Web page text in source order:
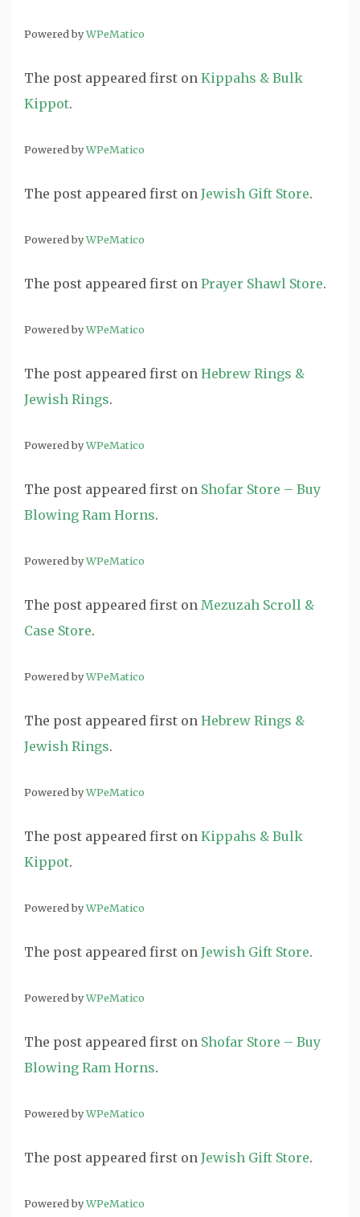
Powered byWPeMatico
The post appeared first on Kippahs & Bulk
Kippot.
Powered byWPeMatico
The post appeared first on Jewish Gift Store.
Powered byWPeMatico
The post appeared first on Prayer Shawl Store.
Powered byWPeMatico
The post appeared first on Hebrew Rings &
Jewish Rings.
Powered byWPeMatico
The post appeared first on Shofar Store – Buy
Blowing Ram Horns.
Powered byWPeMatico
The post appeared first on Mezuzah Scroll &
Case Store.
Powered byWPeMatico
The post appeared first on Hebrew Rings &
Jewish Rings.
Powered byWPeMatico
The post appeared first on Kippahs & Bulk
Kippot.
Powered byWPeMatico
The post appeared first on Jewish Gift Store.
Powered byWPeMatico
The post appeared first on Shofar Store – Buy
Blowing Ram Horns.
Powered byWPeMatico
The post appeared first on Jewish Gift Store.
Powered byWPeMatico